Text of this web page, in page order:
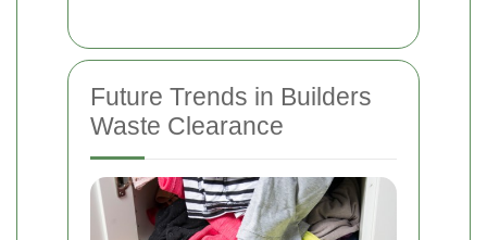
Future Trends in Builders
Waste Clearance